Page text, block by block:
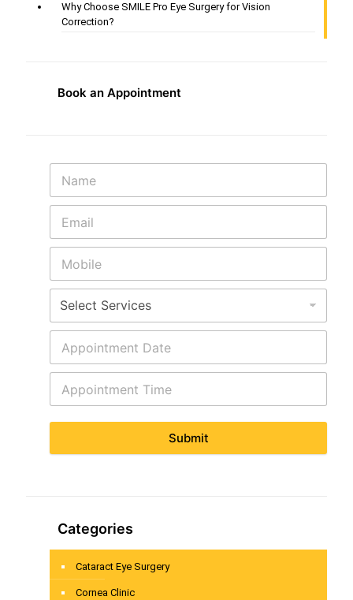
Why Choose SMILE Pro Eye Surgery for Vision
Correction?
Book an Appointment
Submit
Categories
Cataract Eye Surgery
Cornea Clinic